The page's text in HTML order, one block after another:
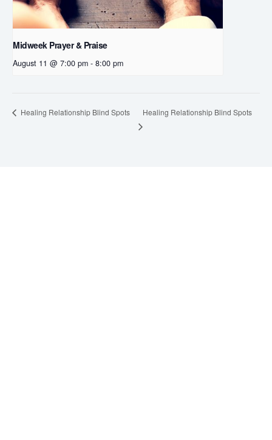
Midweek Prayer & Praise
August 11 @ 7:00 pm - 8:00 pm
Healing Relationship Blind Spots Healing Relationship Blind Spots